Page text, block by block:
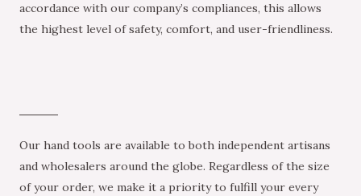
accordance with our company’s compliances, this allows
the highest level of safety, comfort, and user-friendliness.
Our hand tools are available to both independent artisans
and wholesalers around the globe. Regardless of the size
of your order, we make it a priority to fulfill your every